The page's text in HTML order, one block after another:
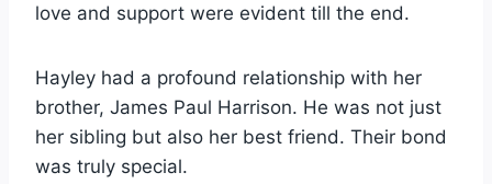
love and support were evident till the end.
Hayley had a profound relationship with her
brother, James Paul Harrison. He was not just
her sibling but also her best friend. Their bond
was truly special.